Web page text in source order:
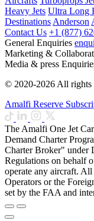
Heavy Jets Ultra Long
Destinations Anderson
Contact Us +1 (877)
General Enquiries
Marketing &
Media & press
© 2020-2026 All rights
Amalfi Reserve
The Amalfi One Jet
Demand Charter
Charter Broker" under
Regulations on behalf
operate any aircraft.
Operators or the
set by the FAA and